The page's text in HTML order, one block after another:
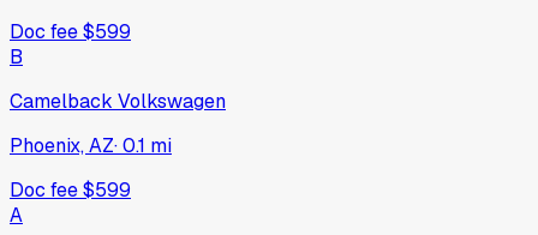
Doc fee$599
B
Camelback Volkswagen
Phoenix, AZ·0.1 mi
Doc fee$599
A